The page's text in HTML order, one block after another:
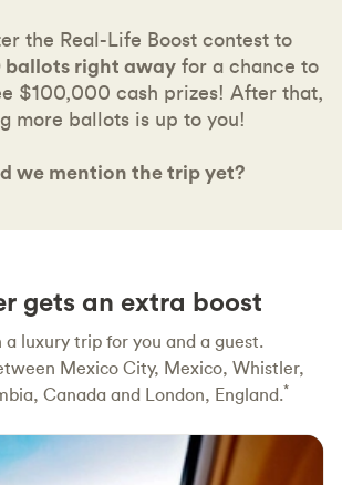
the Real-Life Boost contest to
ballots right away for a chance to
$100,000 cash prizes! After that,
more ballots is up to you!
we mention the trip yet?
gets an extra boost
a luxury trip for you and a guest.
Mexico City, Mexico, Whistler,
Canada and London, England.*